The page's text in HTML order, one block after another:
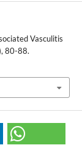
Vasculitis
80-88.